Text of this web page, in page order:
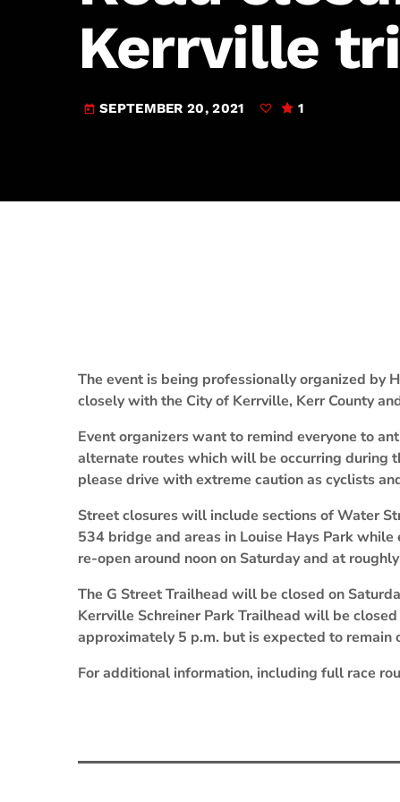
JAM Broadcasting Sports 2
Kerrville
today SEPTEMBER 20, 2021 1
The event is being professionally organized by
closely with the City of Kerrville, Kerr County
Event organizers want to remind everyone to
alternate routes which will be occurring during
please drive with extreme caution as cyclists
Street closures will include sections of Water
534 bridge and areas in Louise Hays Park
re-open around noon on Saturday and at
The G Street Trailhead will be closed on
Kerrville Schreiner Park Trailhead will be
approximately 5 p.m. but is expected to remain
For additional information, including full race